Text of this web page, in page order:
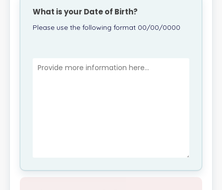
What is your Date of Birth?
Please use the following format 00/00/0000